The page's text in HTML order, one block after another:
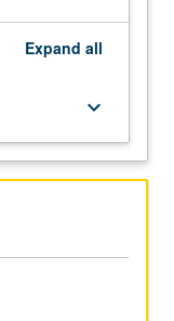
Expand all
keyboard_arrow_down